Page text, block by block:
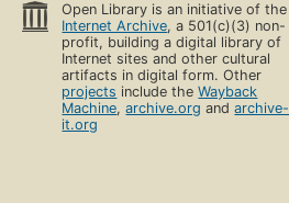
Open Library is an initiative of the
Internet Archive, a 501(c)(3) non-
profit, building a digital library of
Internet sites and other cultural
artifacts in digital form. Other
projects include theWayback
Machine,archive.org andarchive-
it.org